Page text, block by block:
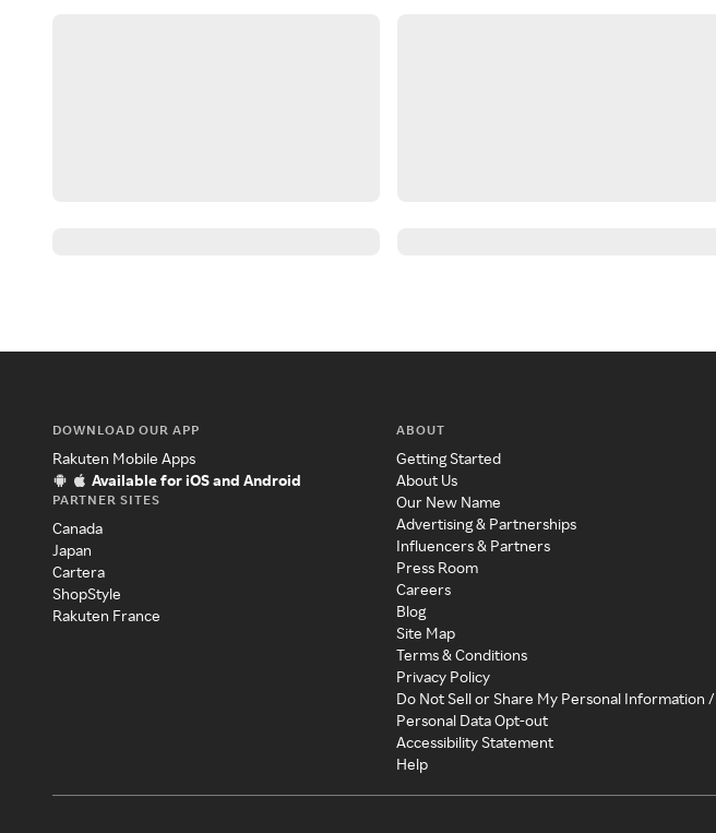
DOWNLOAD OUR APP
Rakuten Mobile Apps
Available for iOS and Android
PARTNER SITES
Canada
Japan
Cartera
ShopStyle
Rakuten France
ABOUT
Getting Started
About Us
Our New Name
Advertising & Partnerships
Influencers & Partners
Press Room
Careers
Blog
Site Map
Terms & Conditions
Privacy Policy
Do Not Sell or Share My Personal Information /
Personal Data Opt-out
Accessibility Statement
Help